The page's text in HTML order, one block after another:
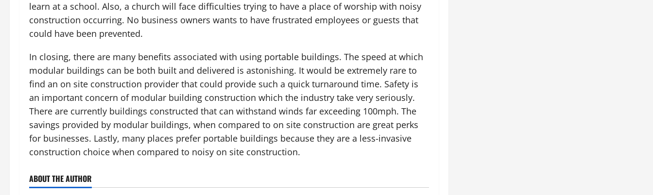
learn at a school. Also, a church will face difficulties trying to have a place of worship with noisy
construction occurring. No business owners wants to have frustrated employees or guests that
could have been prevented.
In closing, there are many benefits associated with using portable buildings. The speed at which
modular buildings can be both built and delivered is astonishing. It would be extremely rare to
find an on site construction provider that could provide such a quick turnaround time. Safety is
an important concern of modular building construction which the industry take very seriously.
There are currently buildings constructed that can withstand winds far exceeding 100mph. The
savings provided by modular buildings, when compared to on site construction are great perks
for businesses. Lastly, many places prefer portable buildings because they are a less-invasive
construction choice when compared to noisy on site construction.
ABOUT THE AUTHOR